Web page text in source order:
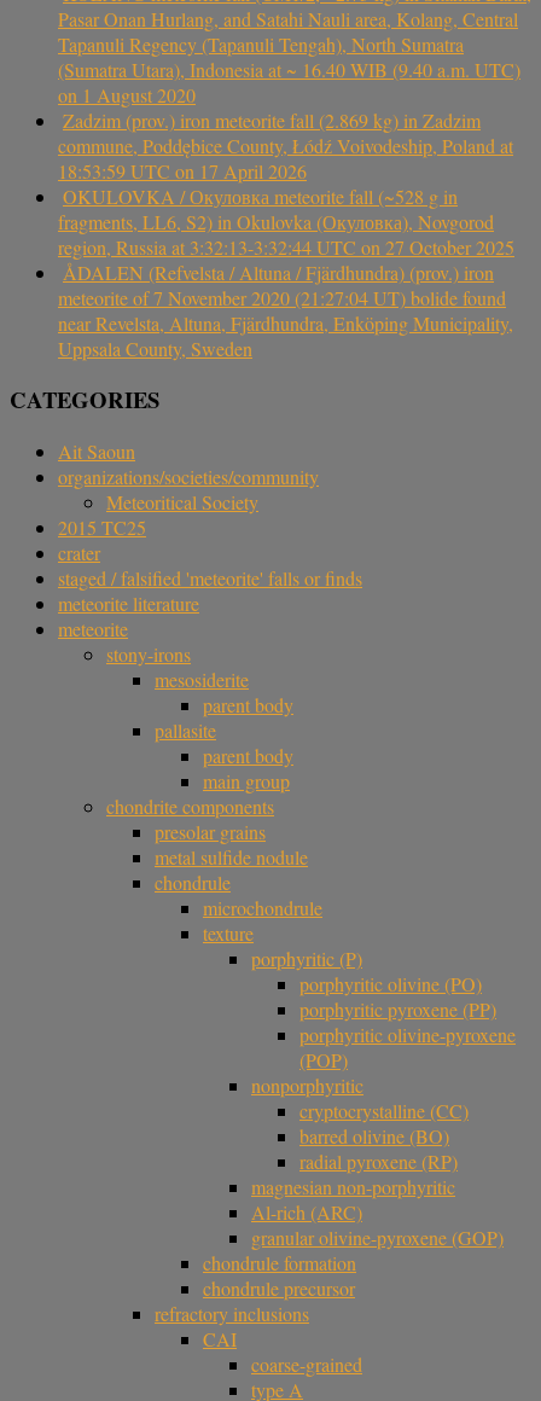
Pasar Onan Hurlang, and Satahi Nauli area, Kolang, Central
Tapanuli Regency (Tapanuli Tengah), North Sumatra
(Sumatra Utara), Indonesia at ~ 16.40 WIB (9.40 a.m. UTC)
on 1 August 2020
Zadzim (prov.) iron meteorite fall (2.869 kg) in Zadzim
commune, Poddębice County, Łódź Voivodeship, Poland at
18:53:59 UTC on 17 April 2026
OKULOVKA / Окуловка meteorite fall (~528 g in
fragments, LL6, S2) in Okulovka (Окуловка), Novgorod
region, Russia at 3:32:13-3:32:44 UTC on 27 October 2025
ÅDALEN (Refvelsta / Altuna / Fjärdhundra) (prov.) iron
meteorite of 7 November 2020 (21:27:04 UT) bolide found
near Revelsta, Altuna, Fjärdhundra, Enköping Municipality,
Uppsala County, Sweden
CATEGORIES
Ait Saoun
organizations/societies/community
Meteoritical Society
2015 TC25
crater
staged / falsified 'meteorite' falls or finds
meteorite literature
meteorite
stony-irons
mesosiderite
parent body
pallasite
parent body
main group
chondrite components
presolar grains
metal sulfide nodule
chondrule
microchondrule
texture
porphyritic (P)
porphyritic olivine (PO)
porphyritic pyroxene (PP)
porphyritic olivine-pyroxene
(POP)
nonporphyritic
cryptocrystalline (CC)
barred olivine (BO)
radial pyroxene (RP)
magnesian non-porphyritic
Al-rich (ARC)
granular olivine-pyroxene (GOP)
chondrule formation
chondrule precursor
refractory inclusions
CAI
coarse-grained
type A